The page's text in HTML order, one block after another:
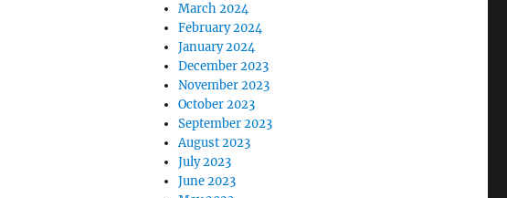
March 2024
February 2024
January 2024
December 2023
November 2023
October 2023
September 2023
August 2023
July 2023
June 2023